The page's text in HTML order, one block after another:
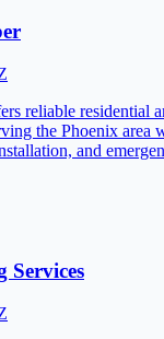
reliable residential
the Phoenix area
and
Services